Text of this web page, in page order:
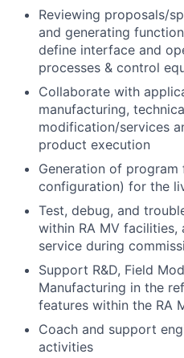
Reviewing proposals/
and generating
define interface and
processes & control
Collaborate with
manufacturing,
modification/services
product execution
Generation of program
configuration) for the
Test, debug, and
within RA MV facilities,
service during
Support R&D, Field
Manufacturing in the
features within the RA
Coach and support
activities